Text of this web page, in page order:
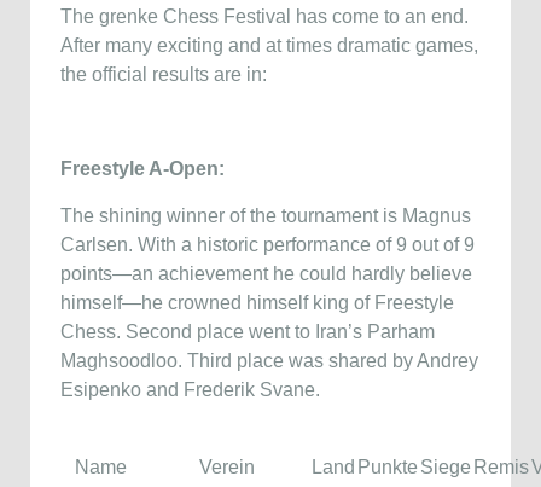
The grenke Chess Festival has come to an end.
After many exciting and at times dramatic games,
the official results are in:
Freestyle A-Open:
The shining winner of the tournament is Magnus
Carlsen. With a historic performance of 9 out of 9
points—an achievement he could hardly believe
himself—he crowned himself king of Freestyle
Chess. Second place went to Iran’s Parham
Maghsoodloo. Third place was shared by Andrey
Esipenko and Frederik Svane.
Name Verein Land Punkte Siege Remis